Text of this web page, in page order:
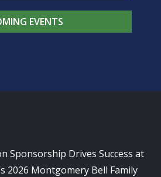
EVENTS
Sponsorship Drives Success at
2026 Montgomery Bell Family